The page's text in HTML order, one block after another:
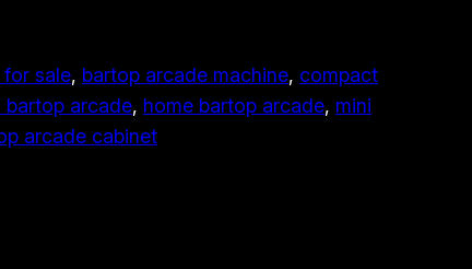
sale, bartop arcade machine, compact
bartop arcade, home bartop arcade, mini
arcade cabinet